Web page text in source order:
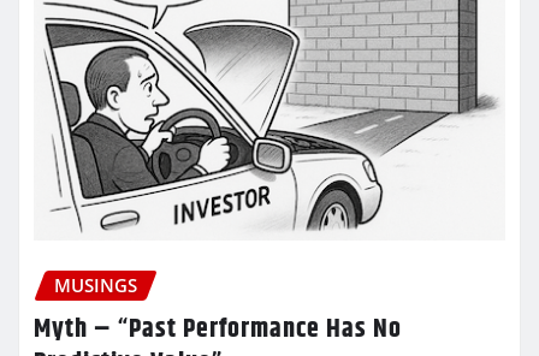
MUSINGS
Myth – “Past Performance Has No